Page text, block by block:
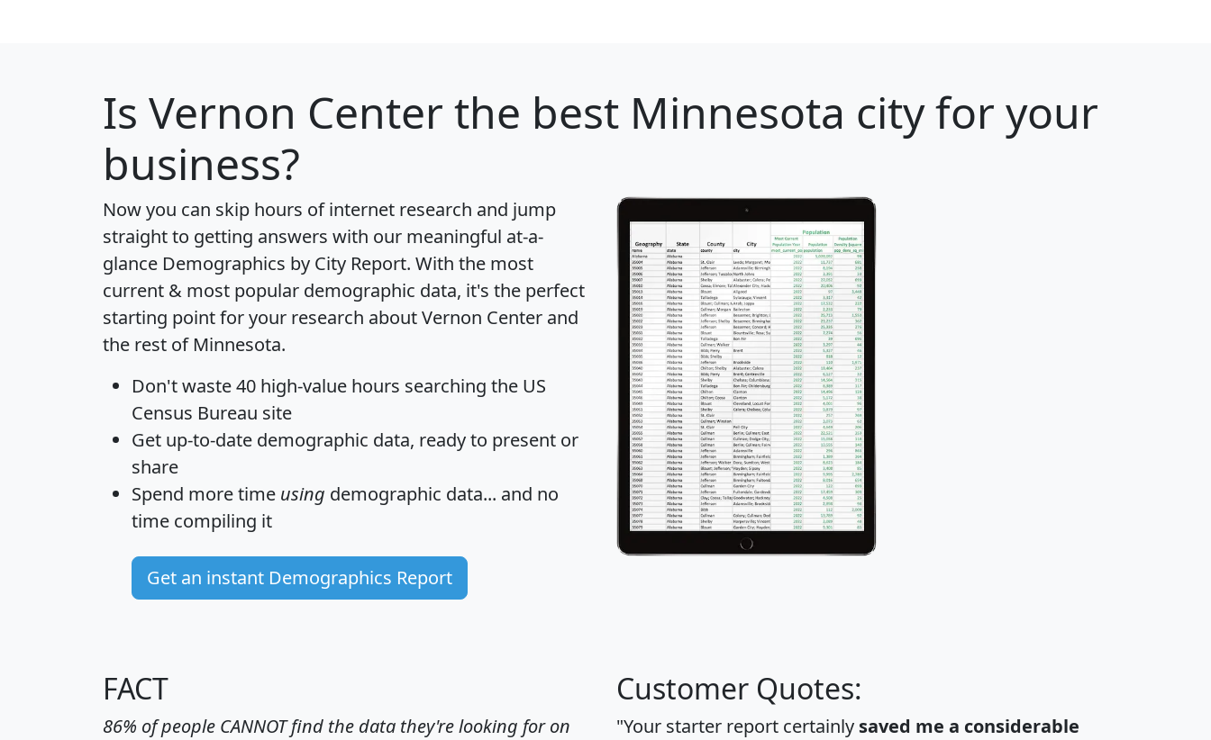
Is Vernon Center the best Minnesota city for your
business?
Now you can skip hours of internet research and jump
straight to getting answers with our meaningful at-a-
glance Demographics by City Report. With the most
current & most popular demographic data, it's the perfect
starting point for your research about Vernon Center and
the rest of Minnesota.
Don't waste 40 high-value hours searching the US
Census Bureau site
Get up-to-date demographic data, ready to present or
share
Spend more time using demographic data... and no
time compiling it
Get an instant Demographics Report
FACT
86% of people CANNOT find the data they're looking for on
Customer Quotes:
"Your starter report certainly saved me a considerable